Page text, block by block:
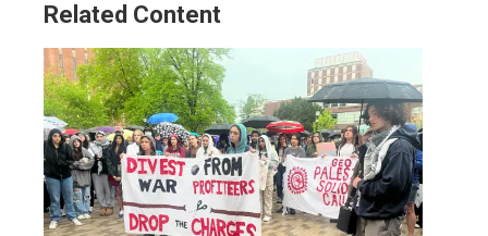
Related Content